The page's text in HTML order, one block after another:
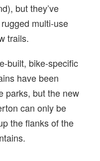
but they’ve
multi-use
trails.
built, bike-specific
have been
parks, but the new
can only be
the flanks of the